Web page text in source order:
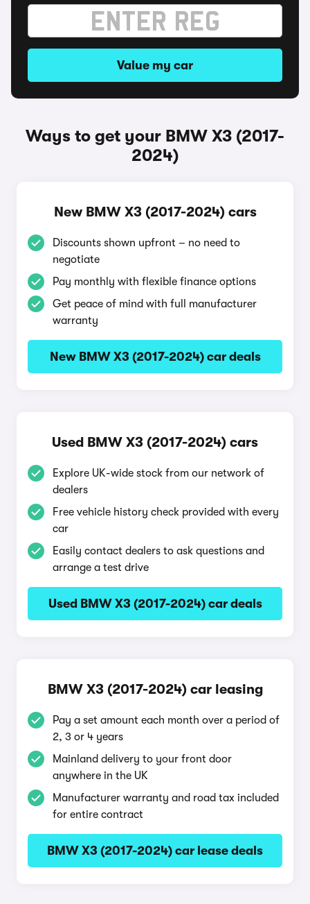
Value my car
Ways to get your BMW X3 (2017-
2024)
New BMW X3 (2017-2024) cars
Discounts shown upfront – no need to
negotiate
Pay monthly with flexible finance options
Get peace of mind with full manufacturer
warranty
New BMW X3 (2017-2024) car deals
Used BMW X3 (2017-2024) cars
Explore UK-wide stock from our network of
dealers
Free vehicle history check provided with every
car
Easily contact dealers to ask questions and
arrange a test drive
Used BMW X3 (2017-2024) car deals
BMW X3 (2017-2024) car leasing
Pay a set amount each month over a period of
2, 3 or 4 years
Mainland delivery to your front door
anywhere in the UK
Manufacturer warranty and road tax included
for entire contract
BMW X3 (2017-2024) car lease deals